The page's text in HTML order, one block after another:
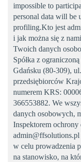
impossible to
personal data will be
profiling.Kto jest
i jak można się z
Twoich danych
Spółka z
Gdańsku (80-309),
przedsiębiorców
numerem KRS:
366553882. We
danych osobowych,
Inspektorem ochrony
admin@ffsolutions.pl
w celu prowadzenia
na stanowisko, na